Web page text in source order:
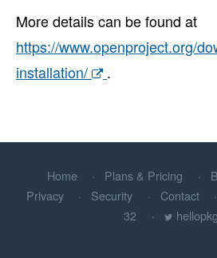
More details can be found at
https://www.openproject.org/
installation/
.
Home Plans & Pricing
Privacy
Security Contact
32